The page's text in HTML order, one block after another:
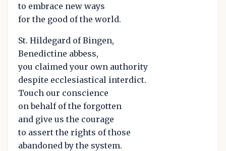
to embrace new ways
for the good of the world.
St. Hildegard of Bingen,
Benedictine abbess,
you claimed your own authority
despite ecclesiastical interdict.
Touch our conscience
on behalf of the forgotten
and give us the courage
to assert the rights of those
abandoned by the system.